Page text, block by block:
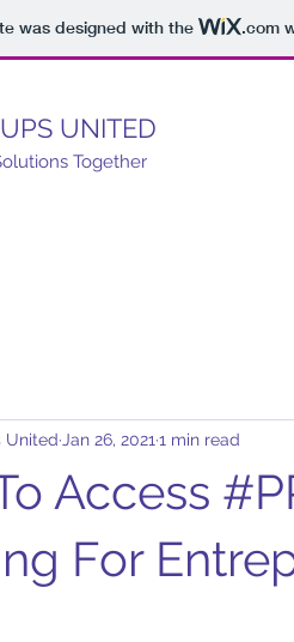
was designed with the .com
UNITED
Together
Access
For
United Jan 26, 2021 1 min read